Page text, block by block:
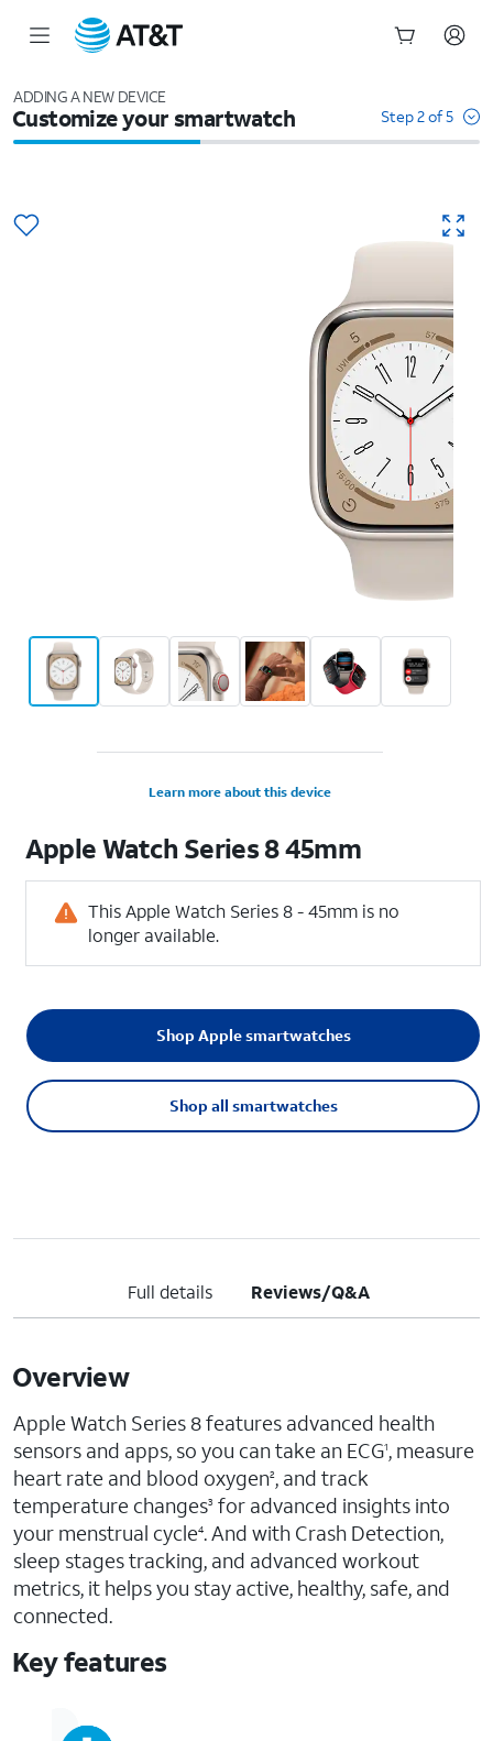
ADDING A NEW DEVICE
Customize your smartwatch Step 2 of 5
Learn more about this device
AppleWatch Series 8 45mm
This Apple Watch Series 8 - 45mm is no
longer available.
Shop all smartwatches
Shop Apple smartwatches
Full details Reviews/Q&A
Overview
Apple Watch Series 8 features advanced health
sensors and apps, so you can take an ECG1, measure
heart rate and blood oxygen2, and track
temperature changes3 for advanced insights into
your menstrual cycle4. And with Crash Detection,
sleep stages tracking, and advanced workout
metrics, it helps you stay active, healthy, safe, and
connected.
Key features